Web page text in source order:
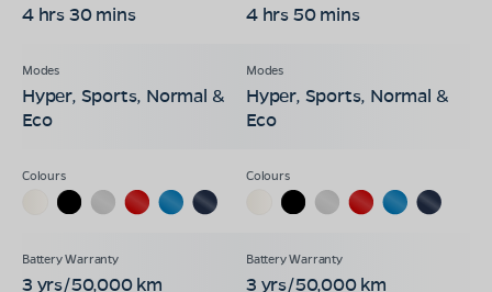
4 hrs 30 mins 4 hrs 50 mins
Hyper, Sports, Normal &
Eco
Hyper, Sports, Normal &
Eco
3 yrs/50,000 km 3 yrs/50,000 km